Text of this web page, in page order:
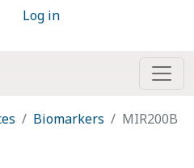
Log in
Biomarkers MIR200B